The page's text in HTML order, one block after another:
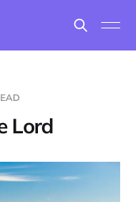
Lord